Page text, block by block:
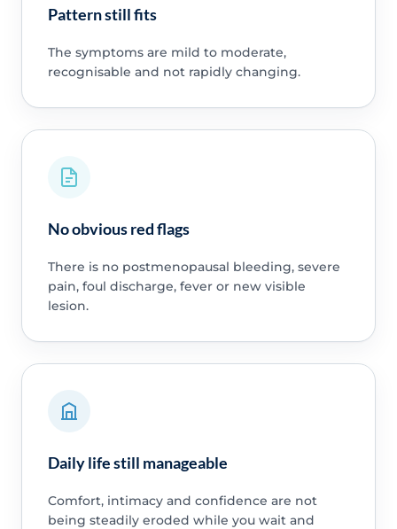
Pattern still fits
The symptoms are mild to moderate,
recognisable and not rapidly changing.
No obvious red flags
There is no postmenopausal bleeding, severe
pain, foul discharge, fever or new visible
lesion.
Daily life still manageable
Comfort, intimacy and confidence are not
being steadily eroded while you wait and